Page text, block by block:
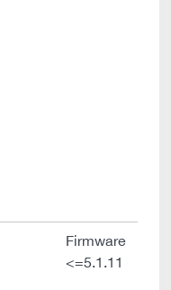
Firmware
<=5.1.11